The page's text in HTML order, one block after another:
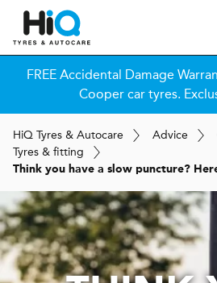
FREE Accidental Damage
Cooper car tyres.
HiQ Tyres & Autocare Advice
Tyres & fitting
Think you have a slow puncture?